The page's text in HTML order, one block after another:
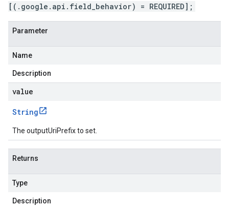
[(.google.api.field_behavior) = REQUIRED];
Parameter
Name
Description
value
String
The outputUriPrefix to set.
Returns
Type
Description